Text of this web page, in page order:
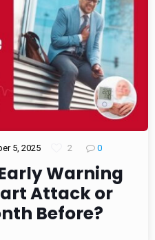
5, 2025 2 0
Warning
Attack or
Before?